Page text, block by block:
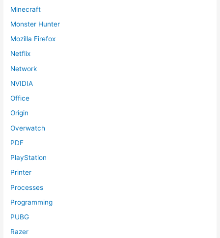
Minecraft
Monster Hunter
Mozilla Firefox
Netflix
Network
NVIDIA
Office
Origin
Overwatch
PDF
PlayStation
Printer
Processes
Programming
PUBG
Razer